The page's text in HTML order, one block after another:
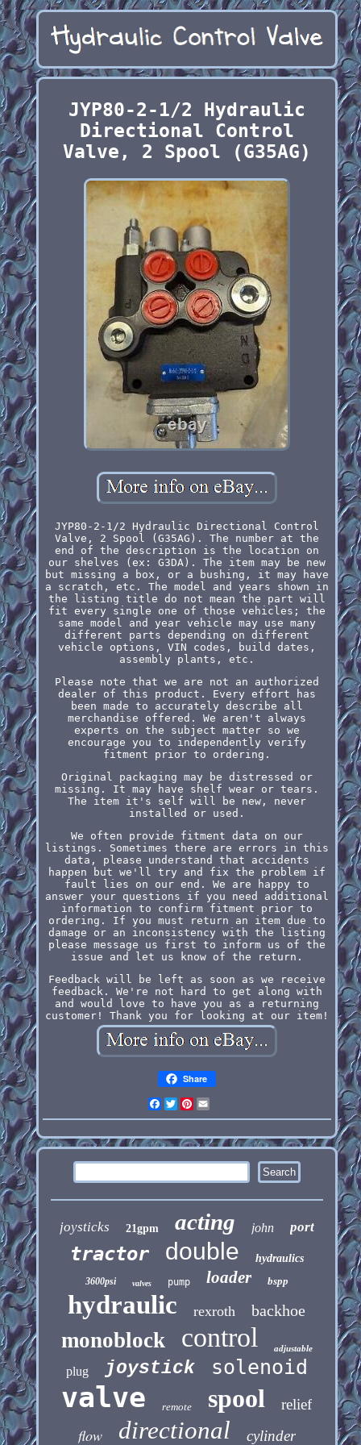
JYP80-2-1/2 Hydraulic
Directional Control
Valve, 2 Spool (G35AG)
JYP80-2-1/2 Hydraulic Directional Control
Valve, 2 Spool (G35AG). The number at the
end of the description is the location on
our shelves (ex: G3DA). The item may be new
but missing a box, or a bushing, it may have
a scratch, etc. The model and years shown in
the listing title do not mean the part will
fit every single one of those vehicles; the
same model and year vehicle may use many
different parts depending on different
vehicle options, VIN codes, build dates,
assembly plants, etc.
Please note that we are not an authorized
dealer of this product. Every effort has
been made to accurately describe all
merchandise offered. We aren't always
experts on the subject matter so we
encourage you to independently verify
fitment prior to ordering.
Original packaging may be distressed or
missing. It may have shelf wear or tears.
The item it's self will be new, never
installed or used.
We often provide fitment data on our
listings. Sometimes there are errors in this
data, please understand that accidents
happen but we'll try and fix the problem if
fault lies on our end. We are happy to
answer your questions if you need additional
information to confirm fitment prior to
ordering. If you must return an item due to
damage or an inconsistency with the listing
please message us first to inform us of the
issue and let us know of the return.
Feedback will be left as soon as we receive
feedback. We're not hard to get along with
and would love to have you as a returning
customer! Thank you for looking at our item!
Share
Facebook
Twitter
Pinterest
joysticks 21gpm acting john port
tractor double hydraulics
3600psi valves pump loader bspp
hydraulic rexroth backhoe
monoblock control adjustable
plug joystick solenoid
valve remote spool relief
flow directional cylinder